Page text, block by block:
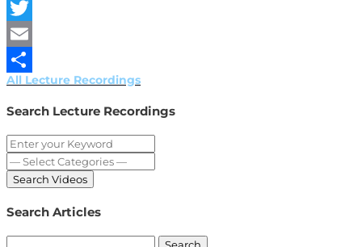
Facebook
Twitter
Email
Share
All Lecture Recordings
Search Lecture Recordings
Search Articles